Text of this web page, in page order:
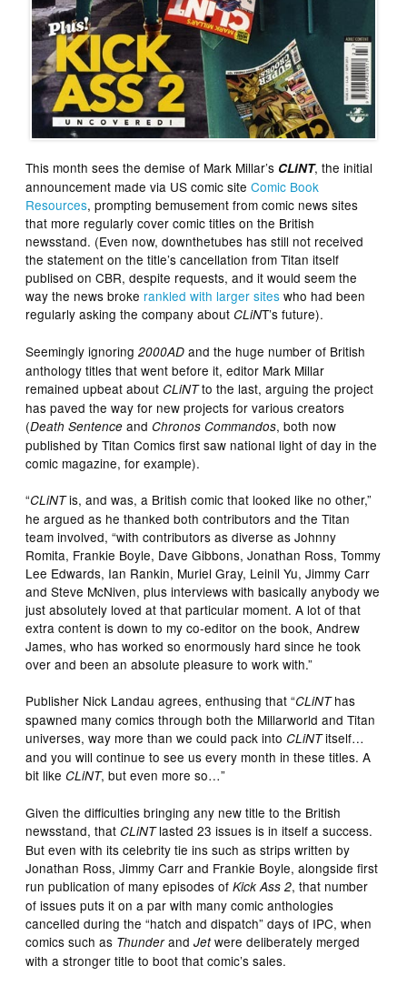
This month sees the demise of Mark Millar’s CLiNT, the initial
announcement made via US comic siteComic Book
Resources, prompting bemusement from comic news sites
that more regularly cover comic titles on the British
newsstand. (Even now, downthetubes has still not received
the statement on the title’s cancellation from Titan itself
publised on CBR, despite requests, and it would seem the
way the news broke rankled with larger sites who had been
regularly asking the company aboutCLiNT’s future).
Seemingly ignoring2000AD and the huge number of British
anthology titles that went before it, editor Mark Millar
remained upbeat aboutCLiNTto the last, arguing the project
has paved the way for new projects for various creators
(Death Sentence andChronos Commandos, both now
published by Titan Comics first saw national light of day in the
comic magazine, for example).
“CLiNTis, and was, a British comic that looked like no other,”
he argued as he thanked both contributors and the Titan
team involved, “with contributors as diverse as Johnny
Romita, Frankie Boyle, Dave Gibbons, Jonathan Ross, Tommy
Lee Edwards, Ian Rankin, Muriel Gray, Leinil Yu, Jimmy Carr
and Steve McNiven, plus interviews with basically anybody we
just absolutely loved at that particular moment. A lot of that
extra content is down to my co-editor on the book, Andrew
James, who has worked so enormously hard since he took
over and been an absolute pleasure to work with.”
Publisher Nick Landau agrees, enthusing that “CLiNThas
spawned many comics through both the Millarworld and Titan
universes, way more than we could pack intoCLiNTitself…
and you will continue to see us every month in these titles. A
bit likeCLiNT, but even more so…”
Given the difficulties bringing any new title to the British
newsstand, thatCLiNTlasted 23 issues is in itself a success.
But even with its celebrity tie ins such as strips written by
Jonathan Ross, Jimmy Carr and Frankie Boyle, alongside first
run publication of many episodes ofKick Ass 2, that number
of issues puts it on a par with many comic anthologies
cancelled during the “hatch and dispatch” days of IPC, when
comics such as ThunderandJetwere deliberately merged
with a stronger title to boot that comic’s sales.